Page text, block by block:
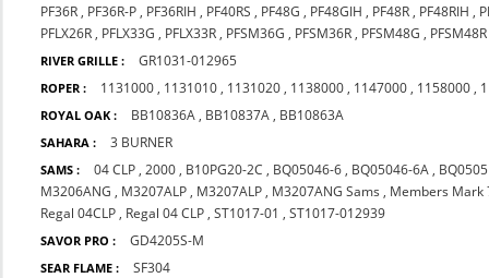
PF36R , PF36R-P , PF36RIH , PF40RS , PF48G , PF48GIH , PF48R , PF48RIH ,
PFLX26R , PFLX33G , PFLX33R , PFSM36G , PFSM36R , PFSM48G , PFSM48R
RIVER GRILLE : GR1031-012965
ROPER : 1131000 , 1131010 , 1131020 , 1138000 , 1147000 , 1158000 ,
ROYAL OAK : BB10836A , BB10837A , BB10863A
SAHARA : 3 BURNER
SAMS : 04 CLP ,2000 , B10PG20-2C , BQ05046-6 , BQ05046-6A ,
M3206ANG , M3207ALP , M3207ALP , M3207ANG Sams , Members Mark
Regal 04CLP , Regal 04 CLP ,ST1017-01 ,ST1017-012939
SAVOR PRO : GD4205S-M
SEAR FLAME : SF304